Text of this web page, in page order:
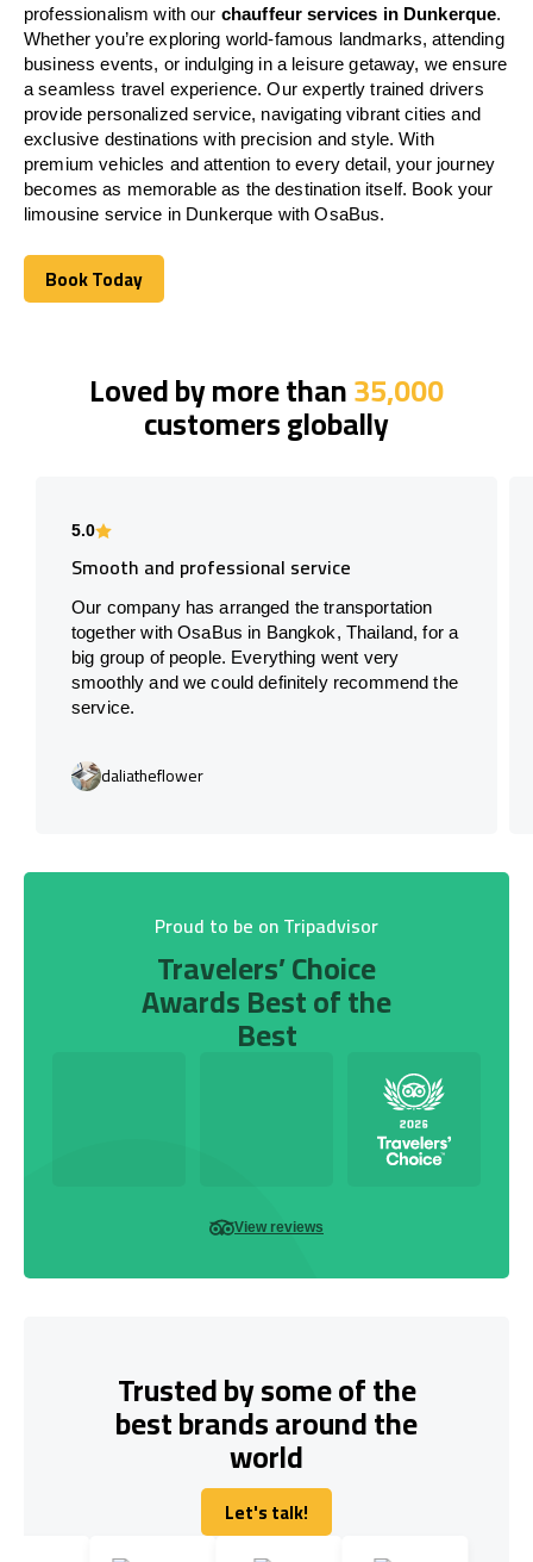
professionalism with our chauffeur services in Dunkerque.
Whether you’re exploring world-famous landmarks, attending
business events, or indulging in a leisure getaway, we ensure
a seamless travel experience. Our expertly trained drivers
provide personalized service, navigating vibrant cities and
exclusive destinations with precision and style. With
premium vehicles and attention to every detail, your journey
becomes as memorable as the destination itself. Book your
limousine service in Dunkerque with OsaBus.
Book Today
Book Today
Loved by more than35,000
customers globally
5.0
Smooth and professional service
Our company has arranged the transportation
together with OsaBus in Bangkok, Thailand, for a
big group of people. Everything went very
smoothly and we could definitely recommend the
service.
daliatheflower
Proud to be on Tripadvisor
Travelers’ Choice
Awards Best of the
Best
View reviews
Trusted by some of the
best brands around the
world
Let's talk!
Let's talk!